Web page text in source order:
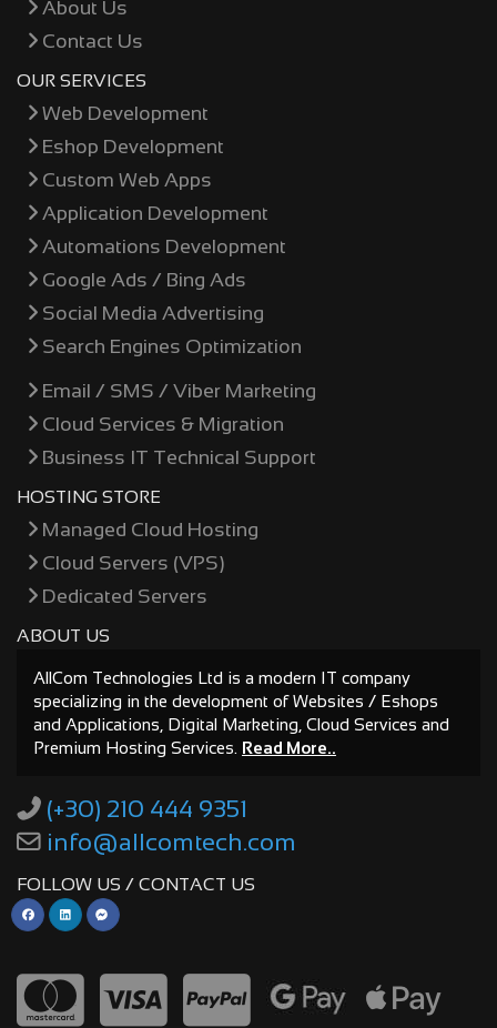
About Us
Contact Us
OUR SERVICES
Web Development
Eshop Development
Custom Web Apps
Application Development
Automations Development
Google Ads / Bing Ads
Social Media Advertising
Search Engines Optimization
Email / SMS / Viber Marketing
Cloud Services & Migration
Business IT Technical Support
HOSTING STORE
Managed Cloud Hosting
Cloud Servers (VPS)
Dedicated Servers
ABOUT US
AllCom Technologies Ltd is a modern IT company
specializing in the development of Websites / Eshops
and Applications, Digital Marketing, Cloud Services and
Premium Hosting Services. Read More..
(+30) 210 444 9351
info@allcomtech.com
FOLLOW US / CONTACT US